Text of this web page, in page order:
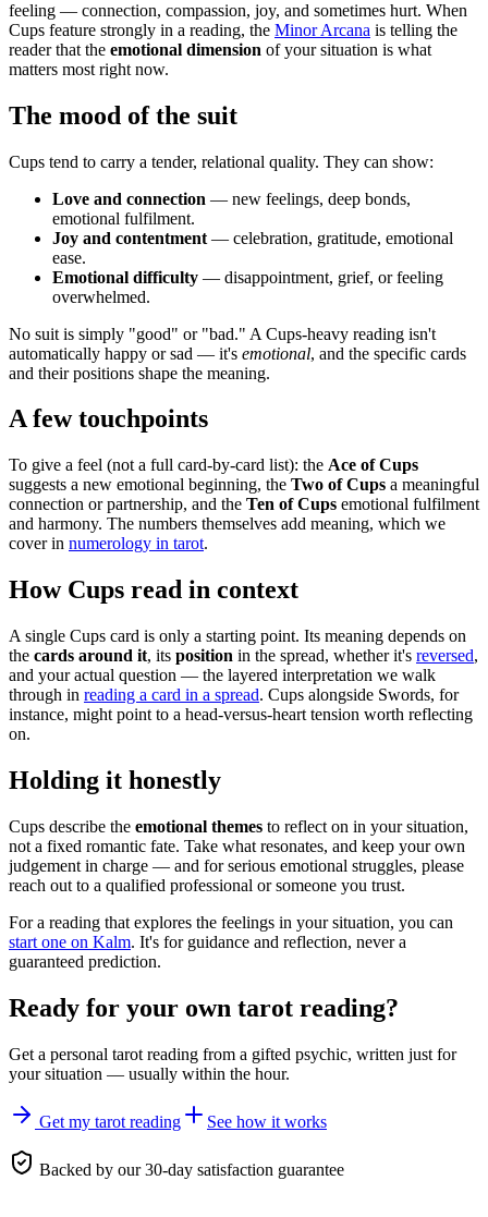
feeling — connection, compassion, joy, and sometimes hurt. When
Cups feature strongly in a reading, the Minor Arcana is telling the
reader that the emotional dimension of your situation is what
matters most right now.
The mood of the suit
Cups tend to carry a tender, relational quality. They can show:
Love and connection — new feelings, deep bonds,
emotional fulfilment.
Joy and contentment — celebration, gratitude, emotional
ease.
Emotional difficulty — disappointment, grief, or feeling
overwhelmed.
No suit is simply "good" or "bad." A Cups-heavy reading isn't
automatically happy or sad — it's emotional, and the specific cards
and their positions shape the meaning.
A few touchpoints
To give a feel (not a full card-by-card list): the Ace of Cups
suggests a new emotional beginning, the Two of Cups a meaningful
connection or partnership, and the Ten of Cups emotional fulfilment
and harmony. The numbers themselves add meaning, which we
cover in numerology in tarot.
How Cups read in context
A single Cups card is only a starting point. Its meaning depends on
the cards around it, its position in the spread, whether it's reversed,
and your actual question — the layered interpretation we walk
through in reading a card in a spread. Cups alongside Swords, for
instance, might point to a head-versus-heart tension worth reflecting
on.
Holding it honestly
Cups describe the emotional themes to reflect on in your situation,
not a fixed romantic fate. Take what resonates, and keep your own
judgement in charge — and for serious emotional struggles, please
reach out to a qualified professional or someone you trust.
For a reading that explores the feelings in your situation, you can
start one on Kalm. It's for guidance and reflection, never a
guaranteed prediction.
Ready for your own tarot reading?
Get a personal tarot reading from a gifted psychic, written just for
your situation — usually within the hour.
Get my tarot reading See how it works
Backed by our 30-day satisfaction guarantee